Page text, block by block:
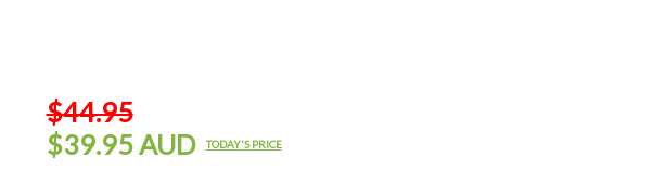
$44.95
$39.95 AUD
TODAY'S PRICE